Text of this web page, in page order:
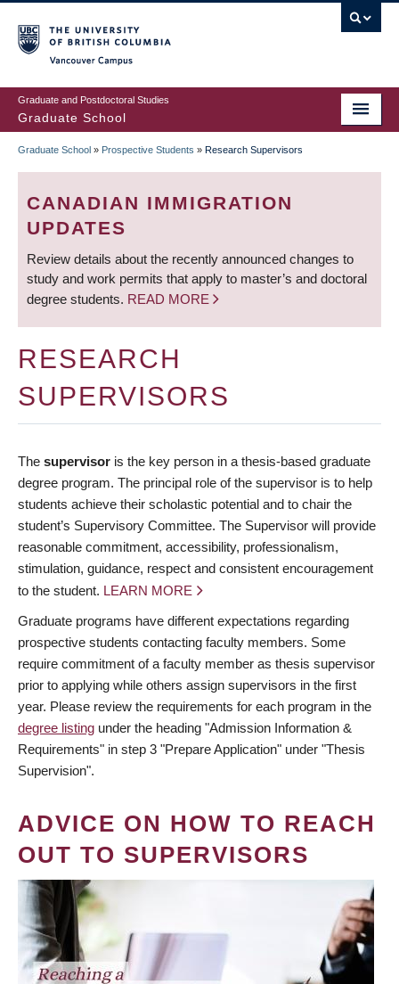
to
main
content
Graduate and Postdoctoral Studies
Graduate School
BREADCRUMB
Graduate School » Prospective Students » Research Supervisors
CANADIAN IMMIGRATION
UPDATES
Review details about the recently announced changes to
study and work permits that apply to master’s and doctoral
degree students. READ MORE
RESEARCH
SUPERVISORS
The supervisor is the key person in a thesis-based graduate
degree program. The principal role of the supervisor is to help
students achieve their scholastic potential and to chair the
student’s Supervisory Committee. The Supervisor will provide
reasonable commitment, accessibility, professionalism,
stimulation, guidance, respect and consistent encouragement
to the student. LEARN MORE
Graduate programs have different expectations regarding
prospective students contacting faculty members. Some
require commitment of a faculty member as thesis supervisor
prior to applying while others assign supervisors in the first
year. Please review the requirements for each program in the
degree listing under the heading "Admission Information &
Requirements" in step 3 "Prepare Application" under "Thesis
Supervision".
ADVICE ON HOW TO REACH
OUT TO SUPERVISORS